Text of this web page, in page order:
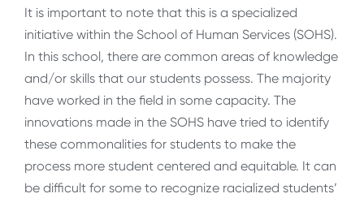
It is important to note that this is a specialized
initiative within the School of Human Services (SOHS).
In this school, there are common areas of knowledge
and/or skills that our students possess. The majority
have worked in the field in some capacity. The
innovations made in the SOHS have tried to identify
these commonalities for students to make the
process more student centered and equitable. It can
be difficult for some to recognize racialized students’